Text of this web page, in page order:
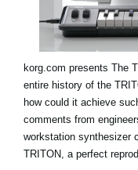
korg.com presents The
entire history of the
how could it achieve
comments from
workstation synthesizer
TRITON, a perfect